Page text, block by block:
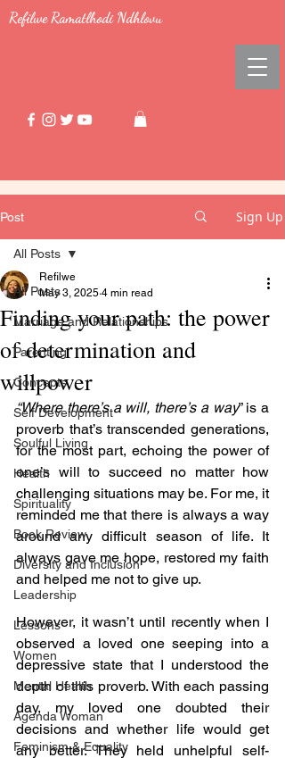
Refilwe Ramatlhodi Ndhlovu
Post Sign Up
All Posts
Marriage and Relationships
Parenting
Concepts
Self Development
Soulful Living
Health
Spirituality
Book Review
Diversity and Inclusion
Leadership
Lessons
Women
Mental Health
Agenda Woman
Feminism & Equality
All Posts
Finding your path: the power
of determination and
willpower
Refilwe
May 3, 2025 4 min read
“Where there’s a will, there’s a way” is a
proverb that’s transcended generations,
for the most part, echoing the power of
one’s will to succeed no matter how
challenging situations may be. For me, it
reminded me that there is always a way
around any difficult season of life. It
always gave me hope, restored my faith
and helped me not to give up.
However, it wasn’t until recently when I
observed a loved one seeping into a
depressive state that I understood the
depth of this proverb. With each passing
day, my loved one doubted their
decisions and whether life would get
any better. They held unhelpful self-